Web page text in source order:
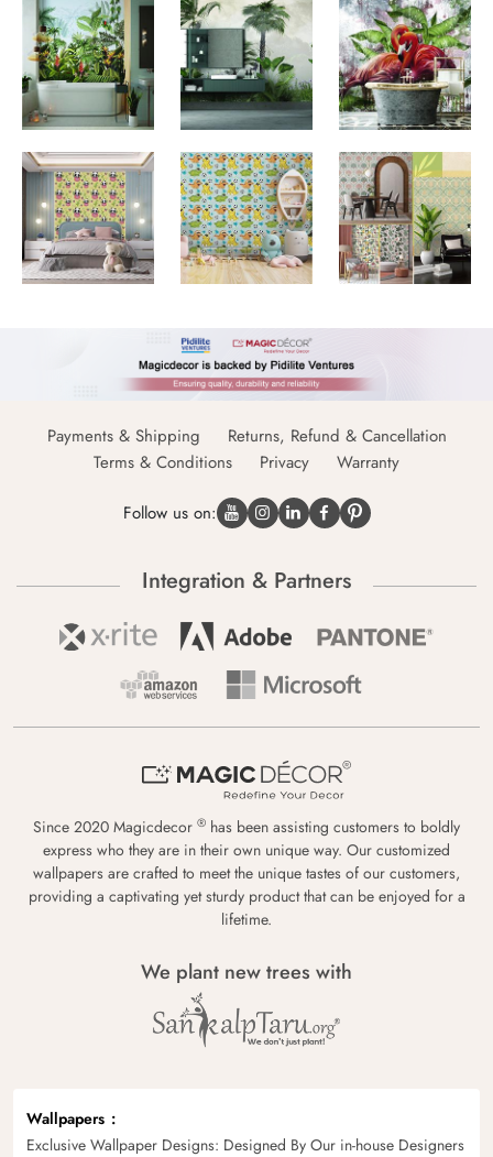
Payments & Shipping
Returns, Refund & Cancellation
Terms & Conditions
Privacy Warranty
Follow us on:
Integration & Partners
Since 2020 Magicdecor ® has been assisting customers to boldly
express who they are in their own unique way. Our customized
wallpapers are crafted to meet the unique tastes of our customers,
providing a captivating yet sturdy product that can be enjoyed for a
lifetime.
We plant new trees with
Wallpapers
Exclusive Wallpaper Designs: Designed By Our in-house Designers